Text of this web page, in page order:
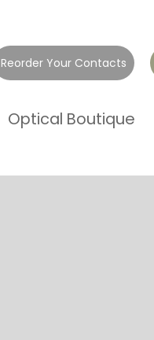
Reorder Your Contacts
Optical Boutique